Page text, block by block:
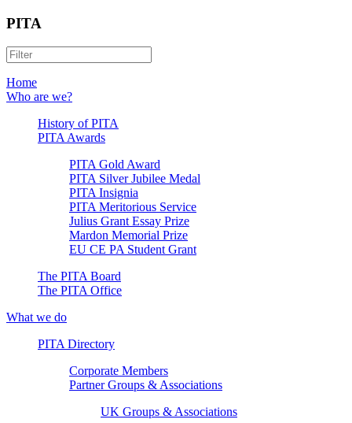
PITA
Home
Who are we?
History of PITA
PITA Awards
PITA Gold Award
PITA Silver Jubilee Medal
PITA Insignia
PITA Meritorious Service
Julius Grant Essay Prize
Mardon Memorial Prize
EU CE PA Student Grant
The PITA Board
The PITA Office
What we do
PITA Directory
Corporate Members
Partner Groups & Associations
UK Groups & Associations